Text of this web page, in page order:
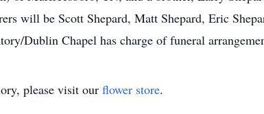
will be Scott Shepard, Matt Shepard, Eric
Dublin Chapel has charge of funeral
please visit our flower store.